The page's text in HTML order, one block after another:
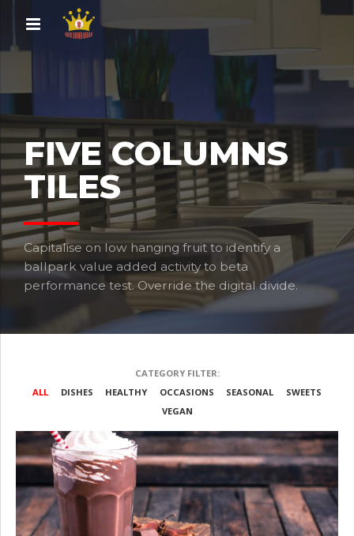
FIVE COLUMNS
TILES
Capitalise on low hanging fruit to identify a
ballpark value added activity to beta
performance test. Override the digital divide.
CATEGORY FILTER:
ALL
DISHES HEALTHY OCCASIONS SEASONAL
SWEETS
VEGAN
SEASONAL SWEETS
Wedding party